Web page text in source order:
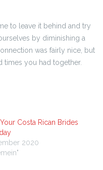
to leave it behind and try
by diminishing a
was fairly nice, but
times you had together.
Costa Rican Brides
2020